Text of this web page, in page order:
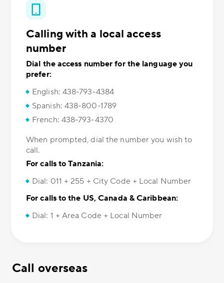
Calling with a local access
number
Dial the access number for the language you
prefer:
English: 438-793-4384
Spanish: 438-800-1789
French: 438-793-4370
When prompted, dial the number you wish to
call.
For calls to Tanzania:
Dial: 011 + 255 + City Code + Local Number
For calls to the US, Canada & Caribbean:
Dial: 1 + Area Code + Local Number
Call overseas